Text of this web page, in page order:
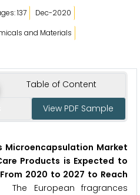
137
Dec-2020
and Materials
Table of Content
View PDF Sample
Microencapsulation Market
Products is Expected to
2020 to 2027 to Reach
The European fragrances